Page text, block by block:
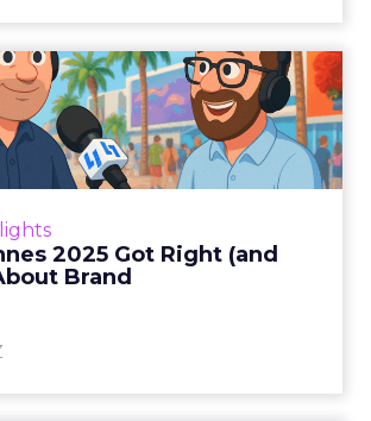
2025 Got Right (and
Brand
2025 Got Right
About Bran...
Carter, CEO of Fospha Read More